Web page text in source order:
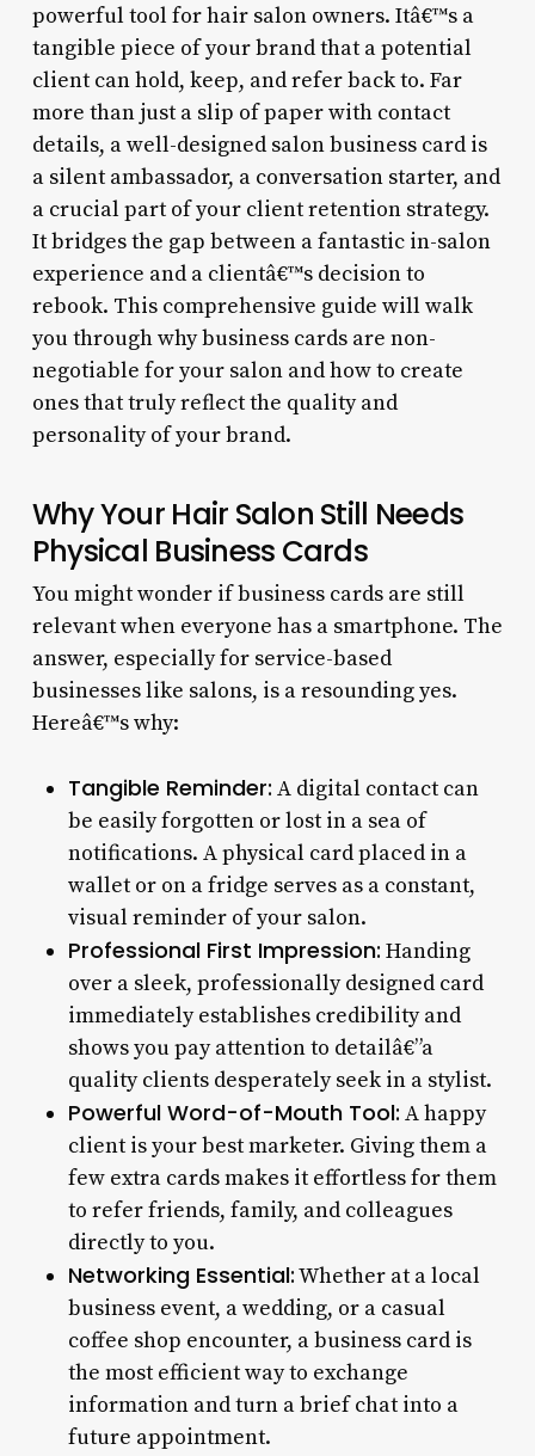
powerful tool for hair salon owners. Itâ€™s a
tangible piece of your brand that a potential
client can hold, keep, and refer back to. Far
more than just a slip of paper with contact
details, a well-designed salon business card is
a silent ambassador, a conversation starter, and
a crucial part of your client retention strategy.
It bridges the gap between a fantastic in-salon
experience and a clientâ€™s decision to
rebook. This comprehensive guide will walk
you through why business cards are non-
negotiable for your salon and how to create
ones that truly reflect the quality and
personality of your brand.
Why Your Hair Salon Still Needs
Physical Business Cards
You might wonder if business cards are still
relevant when everyone has a smartphone. The
answer, especially for service-based
businesses like salons, is a resounding yes.
Hereâ€™s why:
Tangible Reminder: A digital contact can
be easily forgotten or lost in a sea of
notifications. A physical card placed in a
wallet or on a fridge serves as a constant,
visual reminder of your salon.
Professional First Impression: Handing
over a sleek, professionally designed card
immediately establishes credibility and
shows you pay attention to detailâ€”a
quality clients desperately seek in a stylist.
Powerful Word-of-Mouth Tool: A happy
client is your best marketer. Giving them a
few extra cards makes it effortless for them
to refer friends, family, and colleagues
directly to you.
Networking Essential:Whether at a local
business event, a wedding, or a casual
coffee shop encounter, a business card is
the most efficient way to exchange
information and turn a brief chat into a
future appointment.